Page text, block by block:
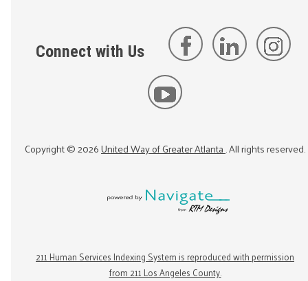
Connect with Us
Copyright ©2026United Way of Greater Atlanta. All rights reserved.
211 Human Services Indexing System is reproduced with permission
from 211 Los Angeles County.